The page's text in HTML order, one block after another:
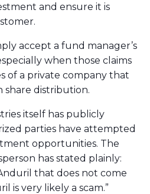
and ensure it is
accept a fund manager’s
when those claims
of a private company that
share distribution.
itself has publicly
parties have attempted
opportunities. The
has stated plainly:
that does not come
is very likely a scam.”